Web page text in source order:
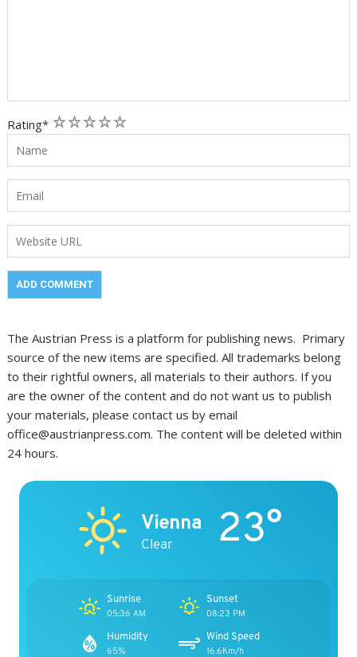
Rating* 5
4
3
2
1
The Austrian Press is a platform for publishing news. Primary
source of the new items are specified. All trademarks belong
to their rightful owners, all materials to their authors. If you
are the owner of the content and do not want us to publish
your materials, please contact us by email
office@austrianpress.com. The content will be deleted within
24 hours.
Vienna
Clear 23°
Sunrise
05:36 AM
Sunset
08:23 PM
Humidity
65%
Wind Speed
16.6Km/h